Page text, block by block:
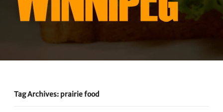
Tag Archives: prairie food